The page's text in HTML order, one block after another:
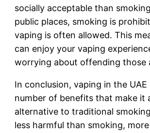
socially acceptable than
public places, smoking is
vaping is often allowed. This
can enjoy your vaping
worrying about offending those
In conclusion, vaping in the
number of benefits that make it
alternative to traditional
less harmful than smoking,